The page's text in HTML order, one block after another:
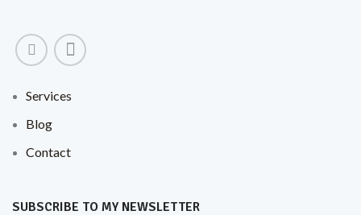
Services
Blog
Contact
SUBSCRIBE TO MY NEWSLETTER